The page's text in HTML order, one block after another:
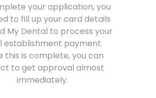
your application, you
to fill up your card details
My Dental to process your
establishment payment.
this is complete, you can
to get approval almost
immediately.